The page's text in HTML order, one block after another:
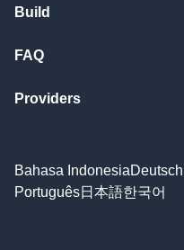
Build
FAQ
Providers
Bahasa IndonesiaDeutsch
Português日本語한국어